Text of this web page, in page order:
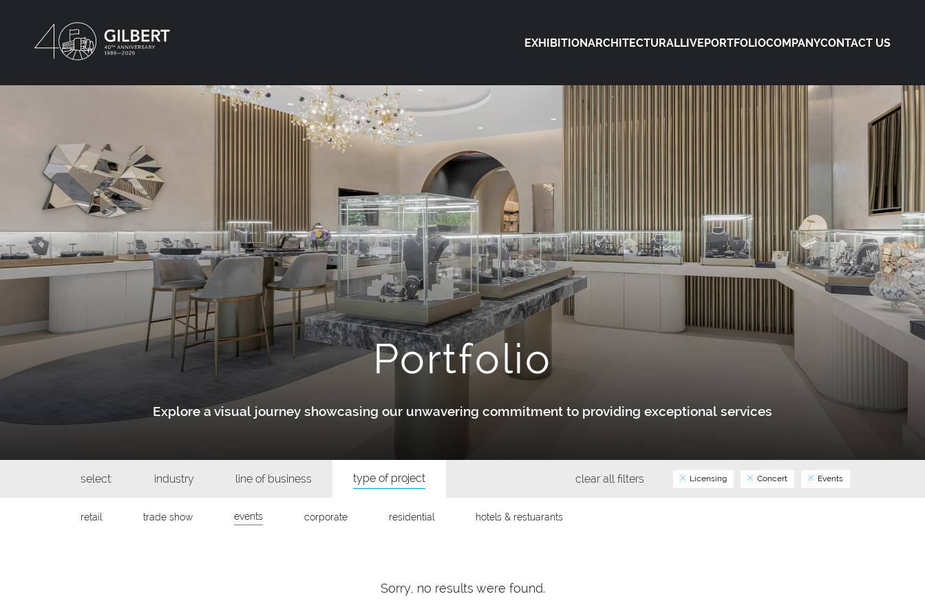
EXHIBITIONARCHITECTURALLIVEPORTFOLIOCOMPANYCONTACT US
Portfolio
Explore a visual journey showcasing our unwavering commitment to providing exceptional services
select: industry line of business type of project clear all filters Licensing Concert Events
retail trade show events corporate residential hotels & restuarants
Sorry, no results were found.